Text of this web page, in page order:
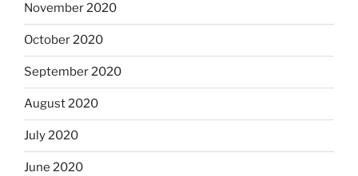
November 2020
October 2020
September 2020
August 2020
July 2020
June 2020